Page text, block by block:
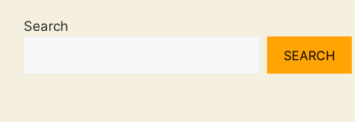
Search
SEARCH